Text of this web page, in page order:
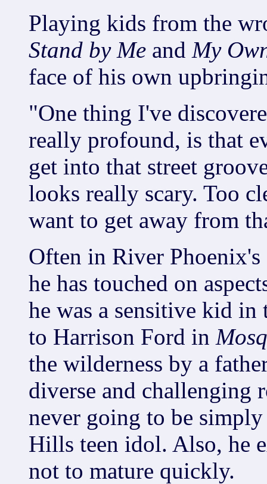
Playing kids from the
Stand by Me and My
face of his own
"One thing I've
really profound, is that
get into that street
looks really scary. Too
want to get away from
Often in River
he has touched on
he was a sensitive kid in
to Harrison Ford in
the wilderness by a
diverse and challenging
never going to be
Hills teen idol. Also, he
not to mature quickly.